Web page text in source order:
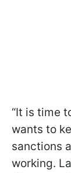
“It is time
wants to
sanctions
working.